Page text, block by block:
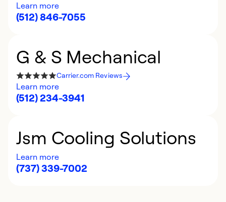
Learn more
(512) 846-7055
G & S Mechanical
Carrier.com Reviews
Learn more
(512) 234-3941
Jsm Cooling Solutions
Learn more
(737) 339-7002